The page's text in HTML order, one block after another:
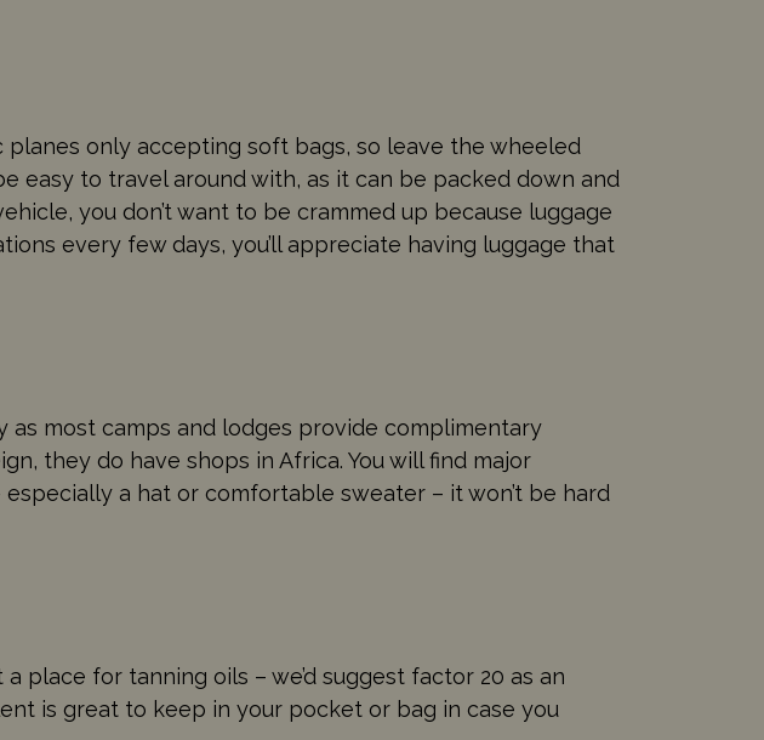
planes only accepting soft bags, so leave the wheeled
easy to travel around with, as it can be packed down and
you don’t want to be crammed up because luggage
every few days, you’ll appreciate having luggage that
as most camps and lodges provide complimentary
they do have shops in Africa. You will find major
a hat or comfortable sweater – it won’t be hard
place for tanning oils – we’d suggest factor 20 as an
is great to keep in your pocket or bag in case you